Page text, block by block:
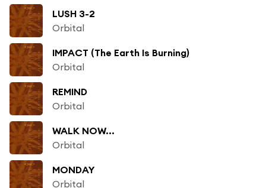
LUSH 3-2
Orbital
IMPACT (The Earth Is Burning)
Orbital
REMIND
Orbital
WALK NOW...
Orbital
MONDAY
Orbital